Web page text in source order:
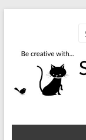
Sarahs